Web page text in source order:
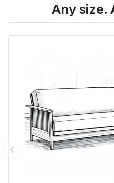
Any size.